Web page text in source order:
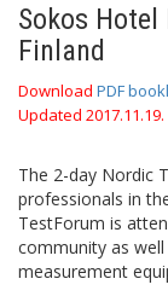
Sokos Hotel
Finland
Download PDF
Updated 2017.11.19.
The 2-day Nordic
professionals in
TestForum is
community as
measurement